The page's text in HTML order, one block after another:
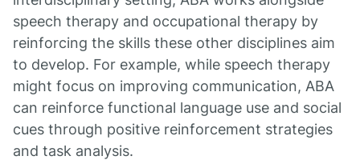
speech therapy and occupational therapy by
reinforcing the skills these other disciplines aim
to develop. For example, while speech therapy
might focus on improving communication, ABA
can reinforce functional language use and social
cues through positive reinforcement strategies
and task analysis.